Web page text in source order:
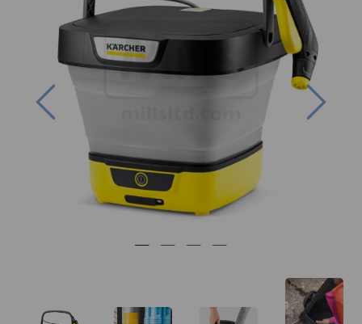
Previous